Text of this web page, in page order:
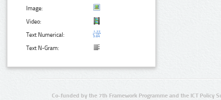
Image:
Video:
Text Numerical:
Text N-Gram:
Co-funded by the 7th Framework Programme and the ICT Policy